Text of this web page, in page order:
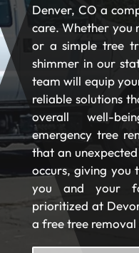
Denver, CO a
care. Whether you
or a simple tree
shimmer in our
team will equip
reliable solutions
overall well-
emergency tree
that an
occurs, giving you
you and your
prioritized at
a free tree